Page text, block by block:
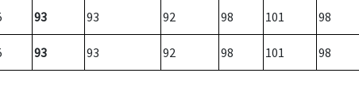
93 93 92 98 101 98
93 93 92 98 101 98